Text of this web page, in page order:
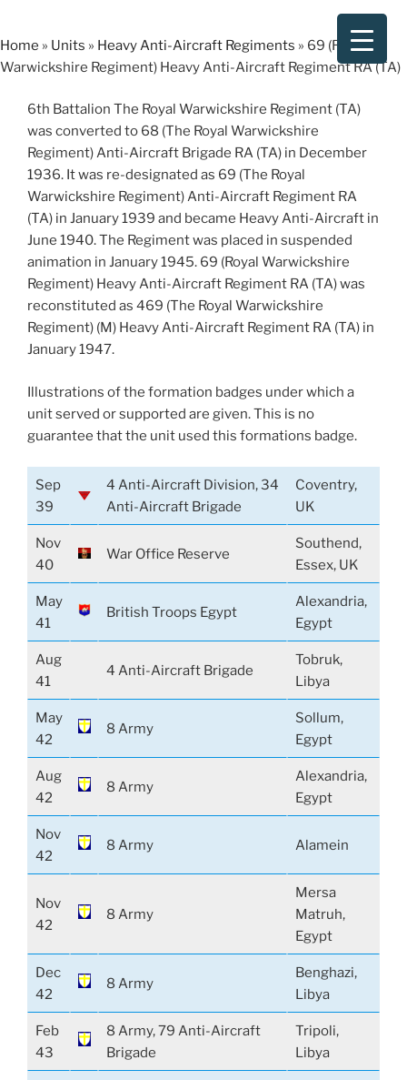
content
Home » Units » Heavy Anti-Aircraft Regiments » 69 (Royal
Warwickshire Regiment) Heavy Anti-Aircraft Regiment RA (TA)
6th Battalion The Royal Warwickshire Regiment (TA)
was converted to 68 (The Royal Warwickshire
Regiment) Anti-Aircraft Brigade RA (TA) in December
1936. It was re-designated as 69 (The Royal
Warwickshire Regiment) Anti-Aircraft Regiment RA
(TA) in January 1939 and became Heavy Anti-Aircraft in
June 1940. The Regiment was placed in suspended
animation in January 1945. 69 (Royal Warwickshire
Regiment) Heavy Anti-Aircraft Regiment RA (TA) was
reconstituted as 469 (The Royal Warwickshire
Regiment) (M) Heavy Anti-Aircraft Regiment RA (TA) in
January 1947.
Illustrations of the formation badges under which a
unit served or supported are given. This is no
guarantee that the unit used this formations badge.
Sep
39
4 Anti-Aircraft Division, 34
Anti-Aircraft Brigade
Coventry,
UK
Nov
40
War Office Reserve
Southend,
Essex, UK
May
41
British Troops Egypt
Alexandria,
Egypt
Aug
41
4 Anti-Aircraft Brigade
Tobruk,
Libya
May
42
8 Army
Sollum,
Egypt
Aug
42
8 Army
Alexandria,
Egypt
Nov
42
8 Army Alamein
Nov
42
8 Army
Mersa
Matruh,
Egypt
Dec
42
8 Army
Benghazi,
Libya
Feb
43
8 Army, 79 Anti-Aircraft
Brigade
Tripoli,
Libya